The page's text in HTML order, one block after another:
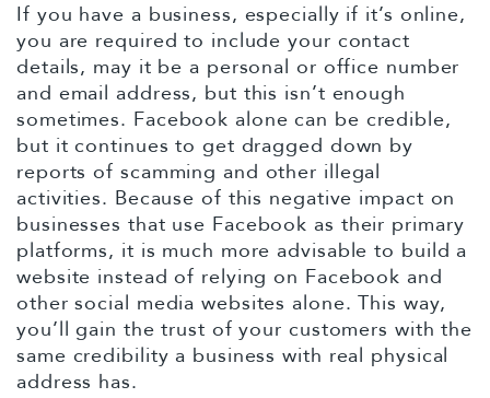
If you have a business, especially if it’s online,
you are required to include your contact
details, may it be a personal or office number
and email address, but this isn’t enough
sometimes. Facebook alone can be credible,
but it continues to get dragged down by
reports of scamming and other illegal
activities. Because of this negative impact on
businesses that use Facebook as their primary
platforms, it is much more advisable to build a
website instead of relying on Facebook and
other social media websites alone. This way,
you’ll gain the trust of your customers with the
same credibility a business with real physical
address has.